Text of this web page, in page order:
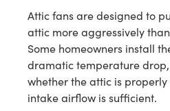
Attic fans are designed to
attic more aggressively
Some homeowners install
dramatic temperature
whether the attic is
intake airflow is sufficient.